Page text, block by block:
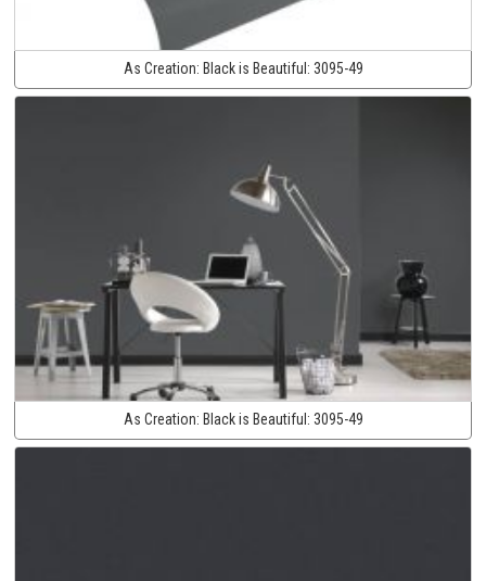
As Creation: Black is Beautiful: 3095-49
As Creation: Black is Beautiful: 3095-49